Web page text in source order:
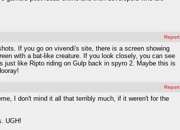
Report
If you go on vivendi's site, there is a screen showing
with a bat-like creature. If you look closely, you can see
just like Ripto riding on Gulp back in spyro 2. Maybe this is
Report
I don't mind it all that terribly much, if it weren't for the
UGH!